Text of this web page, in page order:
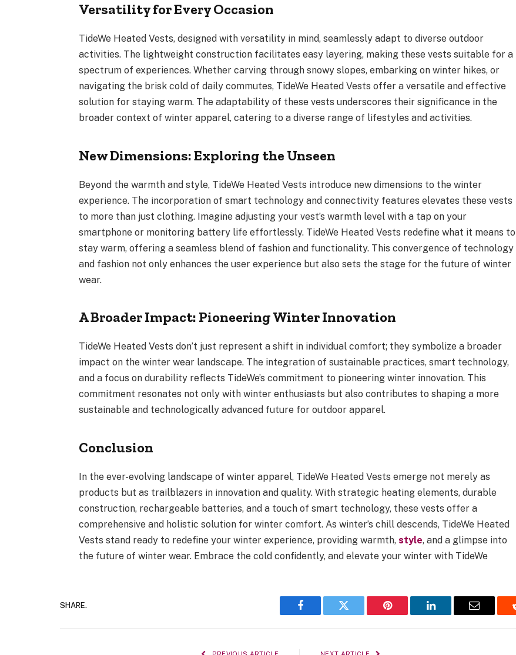
Versatility for Every Occasion
TideWe Heated Vests, designed with versatility in mind, seamlessly adapt to diverse outdoor
activities. The lightweight construction facilitates easy layering, making these vests suitable for a
spectrum of experiences. Whether carving through snowy slopes, embarking on winter hikes, or
navigating the brisk cold of daily commutes, TideWe Heated Vests offer a versatile and effective
solution for staying warm. The adaptability of these vests underscores their significance in the
broader context of winter apparel, catering to a diverse range of lifestyles and activities.
New Dimensions: Exploring the Unseen
Beyond the warmth and style, TideWe Heated Vests introduce new dimensions to the winter
experience. The incorporation of smart technology and connectivity features elevates these vests
to more than just clothing. Imagine adjusting your vest’s warmth level with a tap on your
smartphone or monitoring battery life effortlessly. TideWe Heated Vests redefine what it means to
stay warm, offering a seamless blend of fashion and functionality. This convergence of technology
and fashion not only enhances the user experience but also sets the stage for the future of winter
wear.
A Broader Impact: Pioneering Winter Innovation
TideWe Heated Vests don’t just represent a shift in individual comfort; they symbolize a broader
impact on the winter wear landscape. The integration of sustainable practices, smart technology,
and a focus on durability reflects TideWe’s commitment to pioneering winter innovation. This
commitment resonates not only with winter enthusiasts but also contributes to shaping a more
sustainable and technologically advanced future for outdoor apparel.
Conclusion
In the ever-evolving landscape of winter apparel, TideWe Heated Vests emerge not merely as
products but as trailblazers in innovation and quality. With strategic heating elements, durable
construction, rechargeable batteries, and a touch of smart technology, these vests offer a
comprehensive and holistic solution for winter comfort. As winter’s chill descends, TideWe Heated
Vests stand ready to redefine your winter experience, providing warmth,style, and a glimpse into
the future of winter wear. Embrace the cold confidently, and elevate your winter with TideWe
SHARE.
Facebook Twitter Pinterest LinkedIn Email
PREVIOUS ARTICLE NEXT ARTICLE